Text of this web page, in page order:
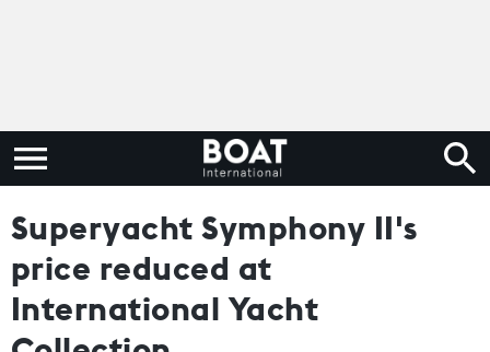
Superyacht Symphony II's
price reduced at
International Yacht